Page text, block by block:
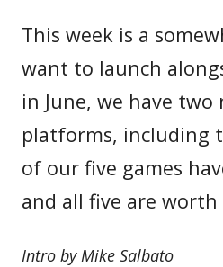
This week is a
want to launch
in June, we have
platforms, including
of our five games
and all five are
Intro by Mike Salbato